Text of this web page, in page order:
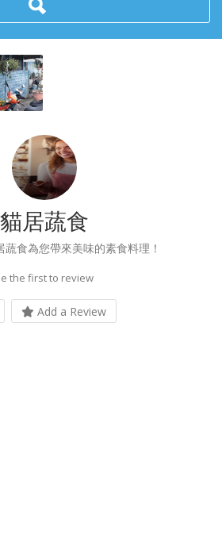
貓居蔬食
食為您帶來美味的素食料理！
the first to review
Add a Review